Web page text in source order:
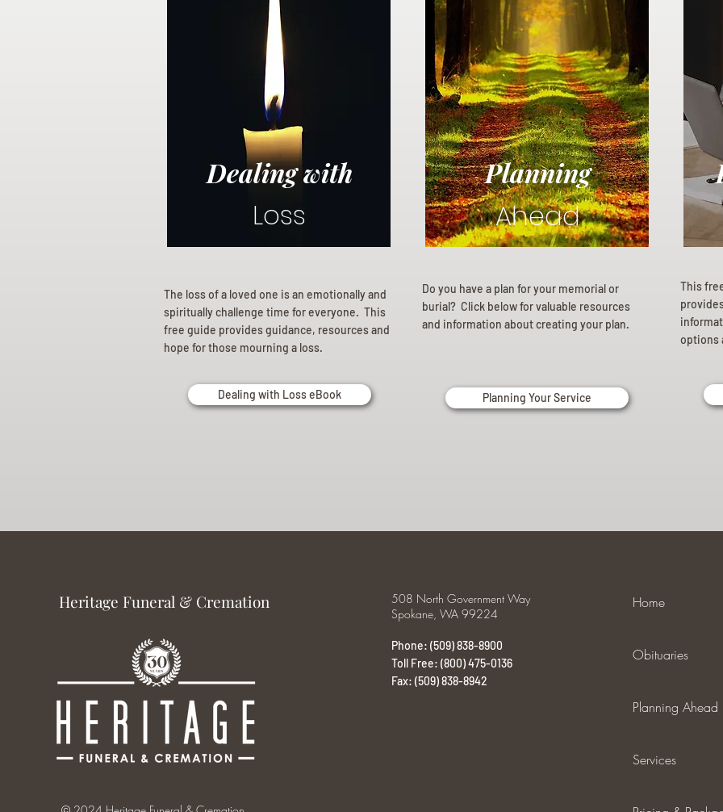
Dealing with
Loss
The loss of a loved one is an emotionally and
spiritually challenge time for everyone. This
free guide provides guidance, resources and
hope for those mourning a loss.
Dealing with Loss eBook
Planning
Ahead
Do you have a plan for your memorial or
burial? Click below for valuable resources
and information about creating your plan.
Planning Your Service
This
options
Heritage Funeral & Cremation
508 North Government Way
Spokane, WA 99224
Phone: (509) 838-8900
Toll Free: (800) 475-0136
Fax: (509) 838-8942
Home
Obituaries
Planning Ahead
Services